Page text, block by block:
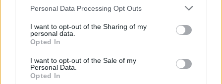
Personal Data Processing Opt Outs
I want to opt-out of the Sharing of my
personal data.
Opted In
I want to opt-out of the Sale of my
Personal Data.
Opted In
amid ‘noticeable’ rise in racism
It comes as the government said it has not ruled out
stepping in with more support if energy bills rise again